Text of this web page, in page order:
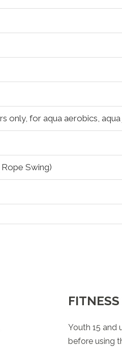
only, for aqua aerobics,
Swing)
Swing)
Youth 15 and
before using